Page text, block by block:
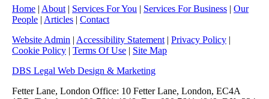
Home | About | Services For You | Services For Business | Our
People | Articles | Contact
Website Admin | Accessibility Statement | Privacy Policy |
Cookie Policy | Terms Of Use | Site Map
DBS Legal Web Design & Marketing
Fetter Lane, London Office: 10 Fetter Lane, London, EC4A